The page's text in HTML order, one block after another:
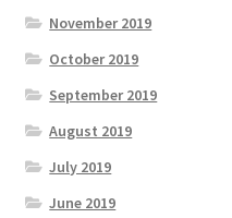
November 2019
October 2019
September 2019
August 2019
July 2019
June 2019